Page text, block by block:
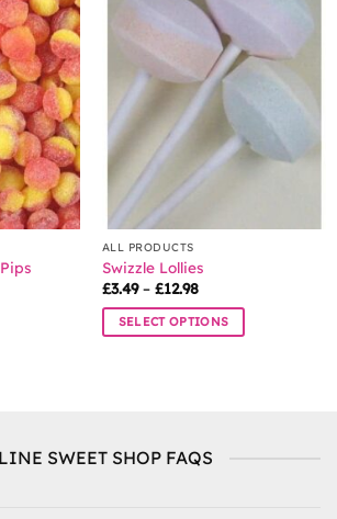
may
chosen
on
the
product
page
ALL PRODUCTS
Swizzle Lollies
£3.49 – £12.98Price
£3.49
through
SELECT OPTIONS
The
SWEET SHOP FAQS